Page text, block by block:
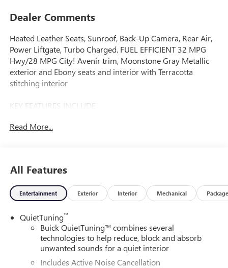
Dealer Comments
Heated Leather Seats, Sunroof, Back-Up Camera, Rear Air,
Power Liftgate, Turbo Charged. FUEL EFFICIENT 32 MPG
Hwy/28 MPG City! Avenir trim, Moonstone Gray Metallic
exterior and Ebony seats and interior with Terracotta
stitching interior
KEY FEATURES INCLUDE
Back-Up Camera. Buick Avenir with Moonstone Gray
OPTION PACKAGES
MOONROOF, POWER, TILT-SLIDING WITH MANUAL
includes (KSG) Adaptive Cruise Control, (UKC) Lane Change
Alert with Side Blind Zone Alert, (UFG) Rear Cross Traffic
Alert, (DXZ) outside power, heated mirrors with turn signal
indicators and driver-side auto-dimming, and (CE1)
Rainsense front wipers, AUDIO SYSTEM, 11 DIAGONAL HD
Read More...
All Features
Entertainment Exterior Interior Mechanical Package
QuietTuning™
Buick QuietTuning™ combines several
technologies to help reduce, block and absorb
unwanted sounds for a quiet interior
Includes Active Noise Cancellation